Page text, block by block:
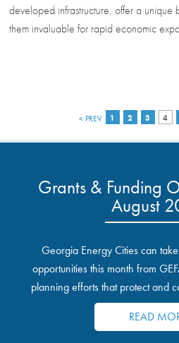
developed infrastructure, offer a unique
them invaluable for rapid economic
< PREV 1 2 3 4
Grants & Funding
August
Georgia Energy Cities can
opportunities this month from
planning efforts that protect and
READ